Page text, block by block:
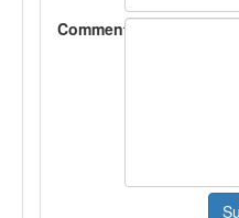
Comment